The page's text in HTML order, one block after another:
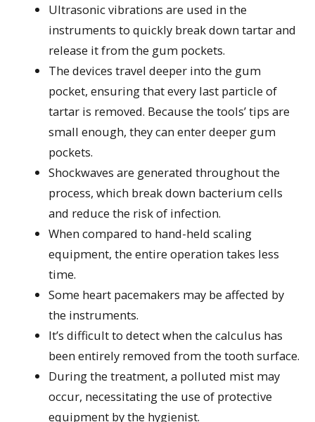
Ultrasonic vibrations are used in the
instruments to quickly break down tartar and
release it from the gum pockets.
The devices travel deeper into the gum
pocket, ensuring that every last particle of
tartar is removed. Because the tools’ tips are
small enough, they can enter deeper gum
pockets.
Shockwaves are generated throughout the
process, which break down bacterium cells
and reduce the risk of infection.
When compared to hand-held scaling
equipment, the entire operation takes less
time.
Some heart pacemakers may be affected by
the instruments.
It’s difficult to detect when the calculus has
been entirely removed from the tooth surface.
During the treatment, a polluted mist may
occur, necessitating the use of protective
equipment by the hygienist.